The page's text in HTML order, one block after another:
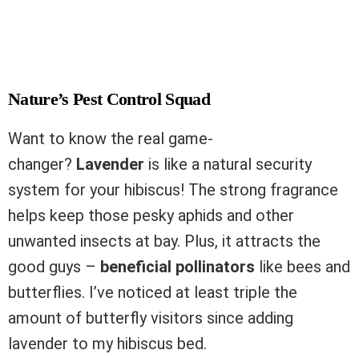
Nature’s Pest Control Squad
Want to know the real game-
changer? Lavender is like a natural security
system for your hibiscus! The strong fragrance
helps keep those pesky aphids and other
unwanted insects at bay. Plus, it attracts the
good guys – beneficial pollinators like bees and
butterflies. I’ve noticed at least triple the
amount of butterfly visitors since adding
lavender to my hibiscus bed.